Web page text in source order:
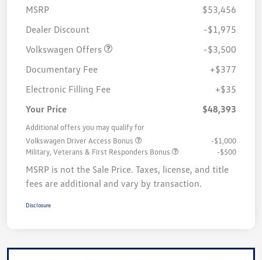
MSRP
$53,456
Dealer Discount
-$1,975
Volkswagen Offers
-$3,500
Documentary Fee
+$377
Electronic Filling Fee
+$35
Your Price
$48,393
Additional offers you may qualify for
Volkswagen Driver Access Bonus
-$1,000
Military, Veterans & First Responders Bonus
-$500
MSRP is not the Sale Price. Taxes, license, and title
fees are additional and vary by transaction.
Disclosure